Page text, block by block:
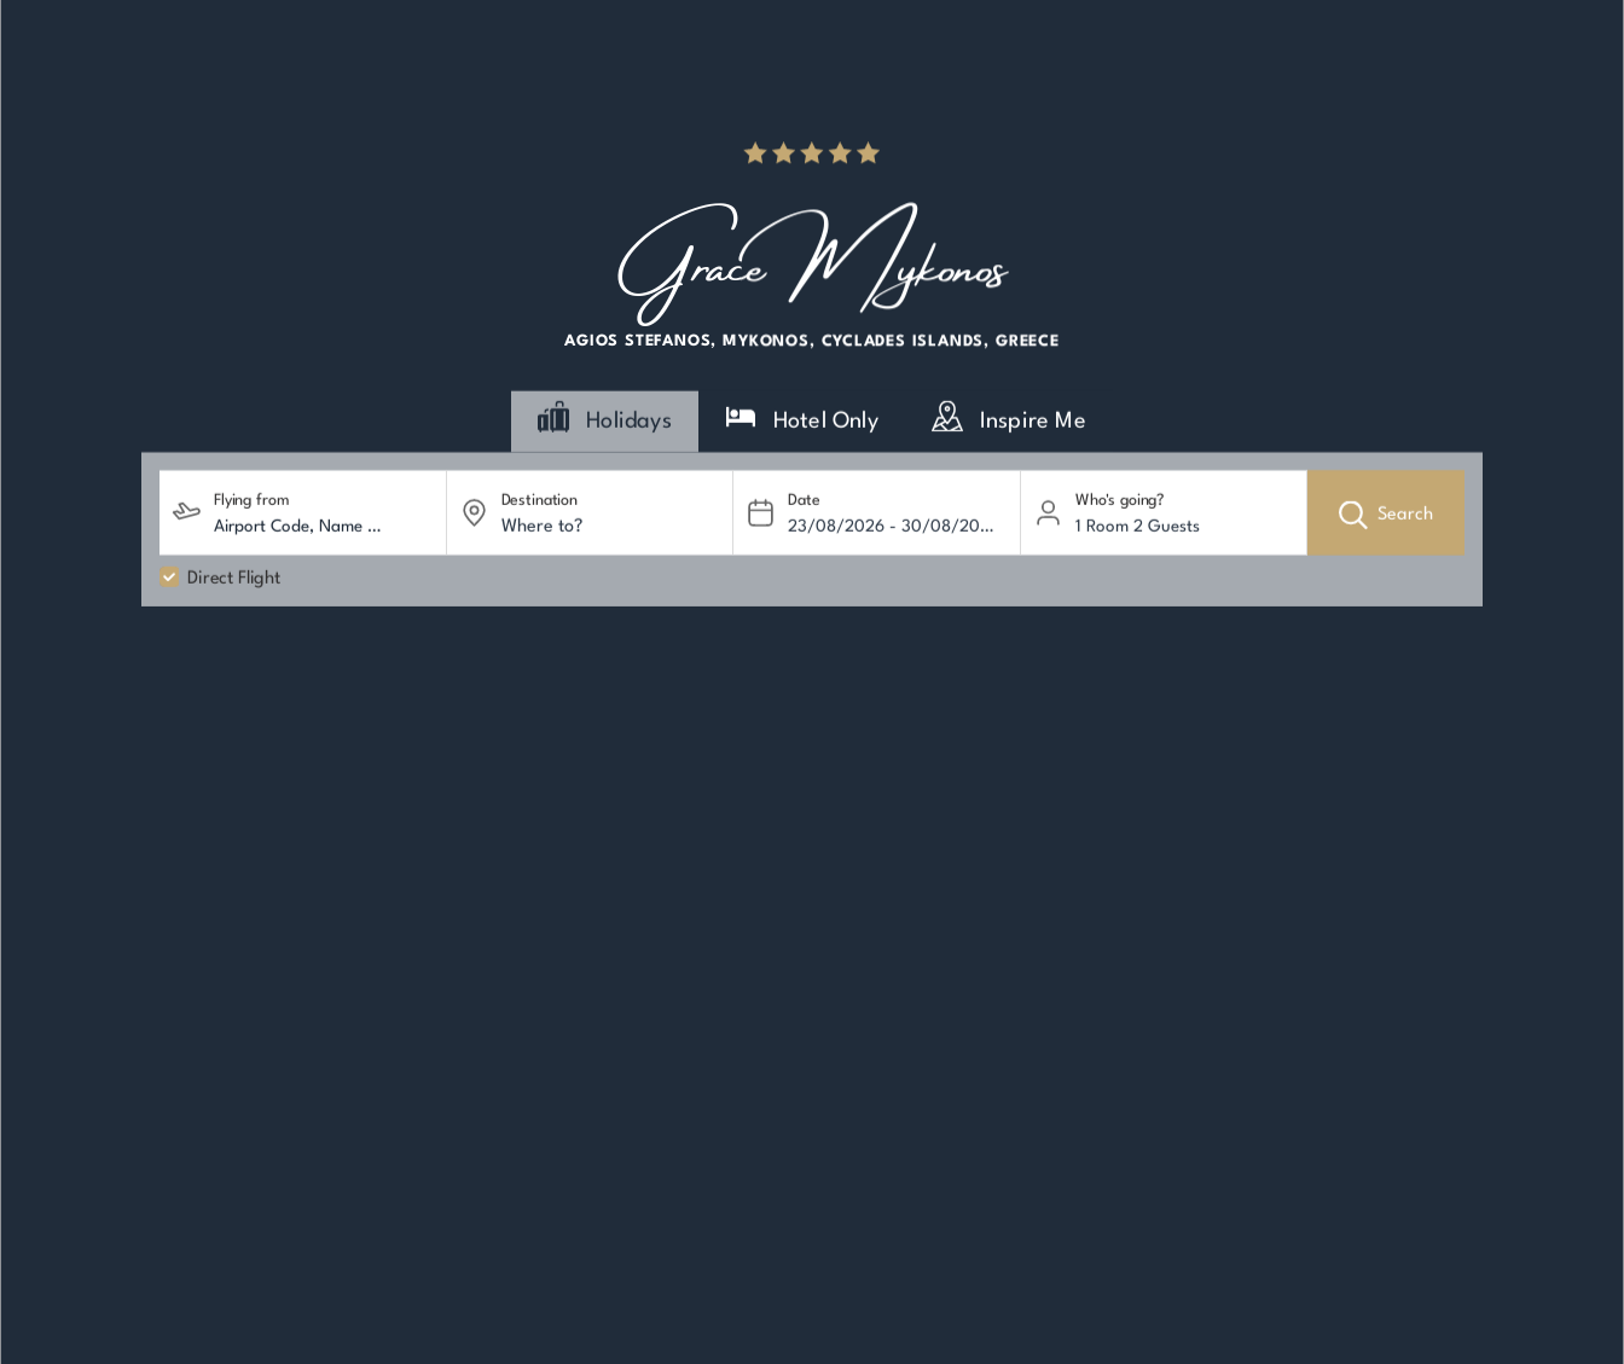
Grace Mykonos
GREECE
CYCLADES ISLANDS
MYKONOS
AGIOS STEFANOS
Holidays Hotel Only Inspire Me
Flying from Destination Date Who's going?
1 Room 2 Guests
Search
Direct Flight